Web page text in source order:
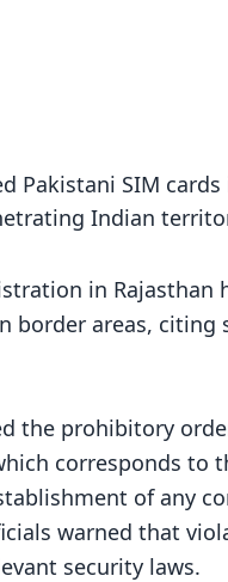
Pakistani SIM
Indian
in Rajasthan
border areas,
the prohibitory
corresponds to
of any
warned that
security laws.